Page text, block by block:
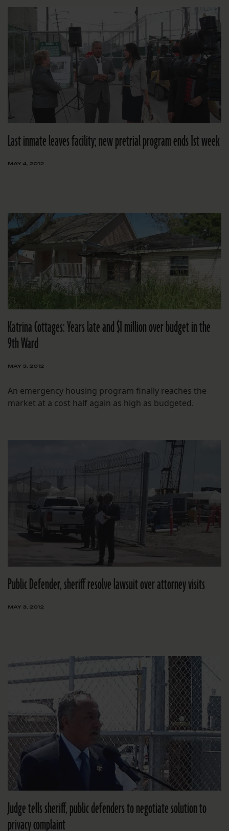
Last inmate leaves facility; new pretrial program ends 1st week
MAY 4, 2012
Katrina Cottages: Years late and $1 million over budget in the
9th Ward
MAY 3, 2012
An emergency housing program finally reaches the
market at a cost half again as high as budgeted.
Public Defender, sheriff resolve lawsuit over attorney visits
MAY 3, 2012
Judge tells sheriff, public defenders to negotiate solution to
privacy complaint